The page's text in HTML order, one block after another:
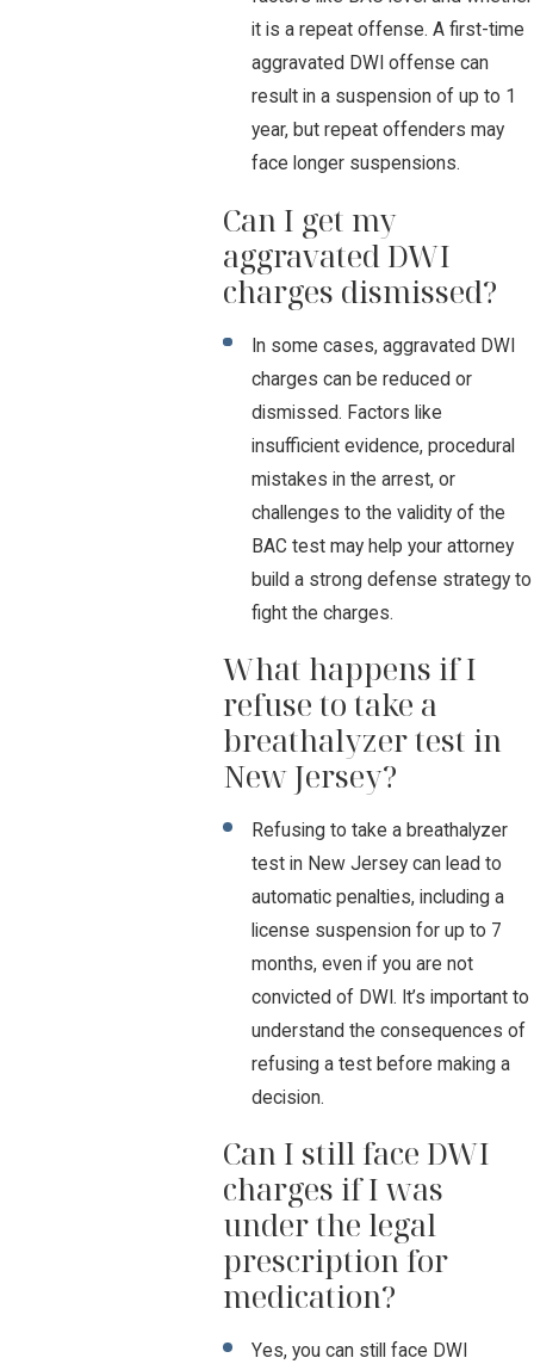
it is a repeat offense. A first-time
aggravated DWI offense can
result in a suspension of up to 1
year, but repeat offenders may
face longer suspensions.
Can I get my
aggravated DWI
charges dismissed?
In some cases, aggravated DWI
charges can be reduced or
dismissed. Factors like
insufficient evidence, procedural
mistakes in the arrest, or
challenges to the validity of the
BAC test may help your attorney
build a strong defense strategy to
fight the charges.
What happens if I
refuse to take a
breathalyzer test in
New Jersey?
Refusing to take a breathalyzer
test in New Jersey can lead to
automatic penalties, including a
license suspension for up to 7
months, even if you are not
convicted of DWI. It’s important to
understand the consequences of
refusing a test before making a
decision.
Can I still face DWI
charges if I was
under the legal
prescription for
medication?
Yes, you can still face DWI